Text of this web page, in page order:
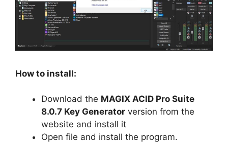
How to install:
Download the MAGIX ACID Pro Suite
8.0.7 Key Generator version from the
website and install it
Open file and install the program.